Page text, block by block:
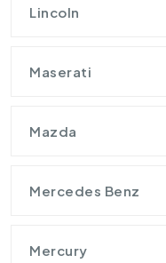
Lincoln
Maserati
Mazda
Mercedes Benz
Mercury